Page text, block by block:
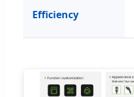
Efficiency